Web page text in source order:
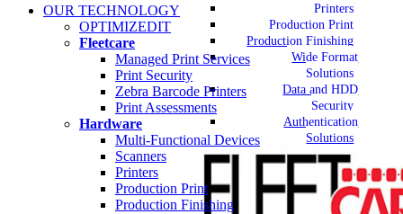
Printers
Production Print
Production Finishing
Wide Format
Solutions
Data and HDD
Security
Authentication
Solutions
OUR TECHNOLOGY
OPTIMIZEDIT
Fleetcare
Managed Print Services
Print Security
Zebra Barcode Printers
Print Assessments
Hardware
Multi-Functional Devices
Scanners
Printers
Production Print
Production Finishing